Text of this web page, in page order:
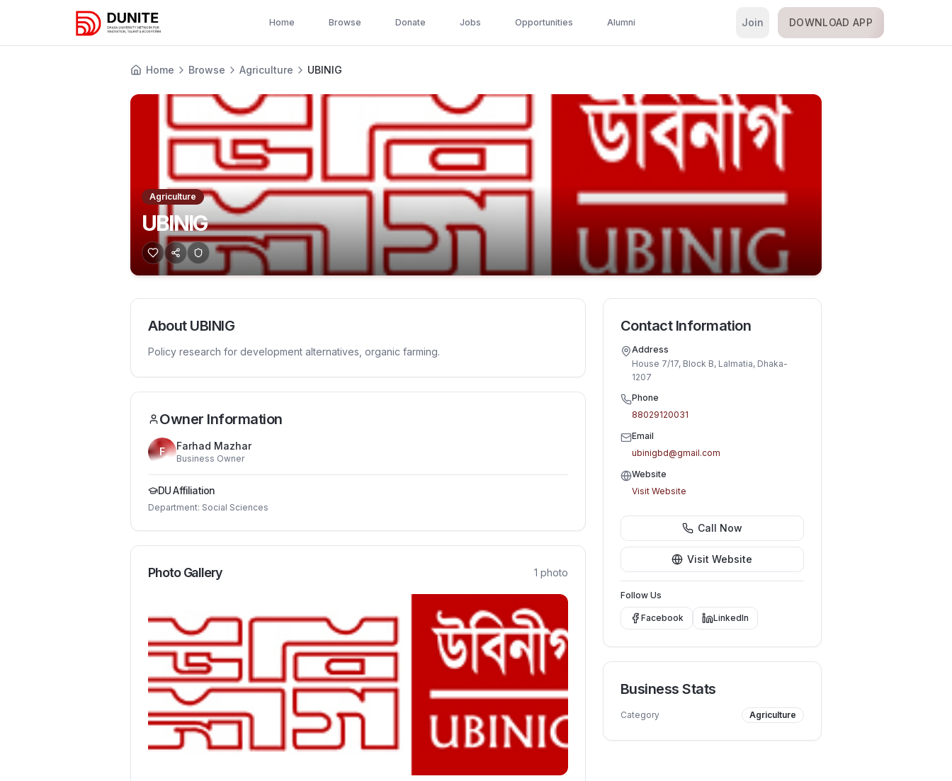
Home Browse Donate Jobs Opportunities Alumni Join DOWNLOAD APP
Home Browse Agriculture UBINIG
Agriculture
UBINIG
About UBINIG
Policy research for development alternatives, organic farming.
Owner Information
F Farhad Mazhar
Business Owner
DU Affiliation
Department: Social Sciences
Photo Gallery 1 photo
Contact Information
Address
House 7/17, Block B, Lalmatia, Dhaka-
1207
Phone
88029120031
Email
ubinigbd@gmail.com
Website
Visit Website
Call Now
Visit Website
Follow Us
Facebook LinkedIn
Business Stats
Category Agriculture